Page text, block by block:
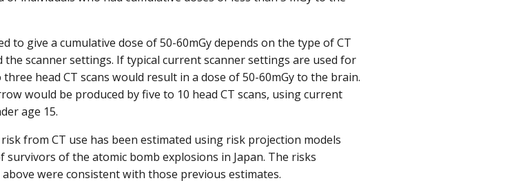
to give a cumulative dose of 50-60mGy depends on the type of CT
the scanner settings. If typical current scanner settings are used for
head CT scans would result in a dose of 50-60mGy to the brain.
would be produced by five to 10 head CT scans, using current
age 15.
from CT use has been estimated using risk projection models
of the atomic bomb explosions in Japan. The risks
were consistent with those previous estimates.